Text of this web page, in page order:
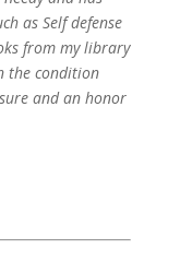
as Self defense
from my library
the condition
and an honor